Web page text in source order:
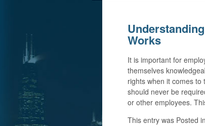
Works
It is important for
themselves
rights when it comes
should never be
or other employees.
This entry was Posted in